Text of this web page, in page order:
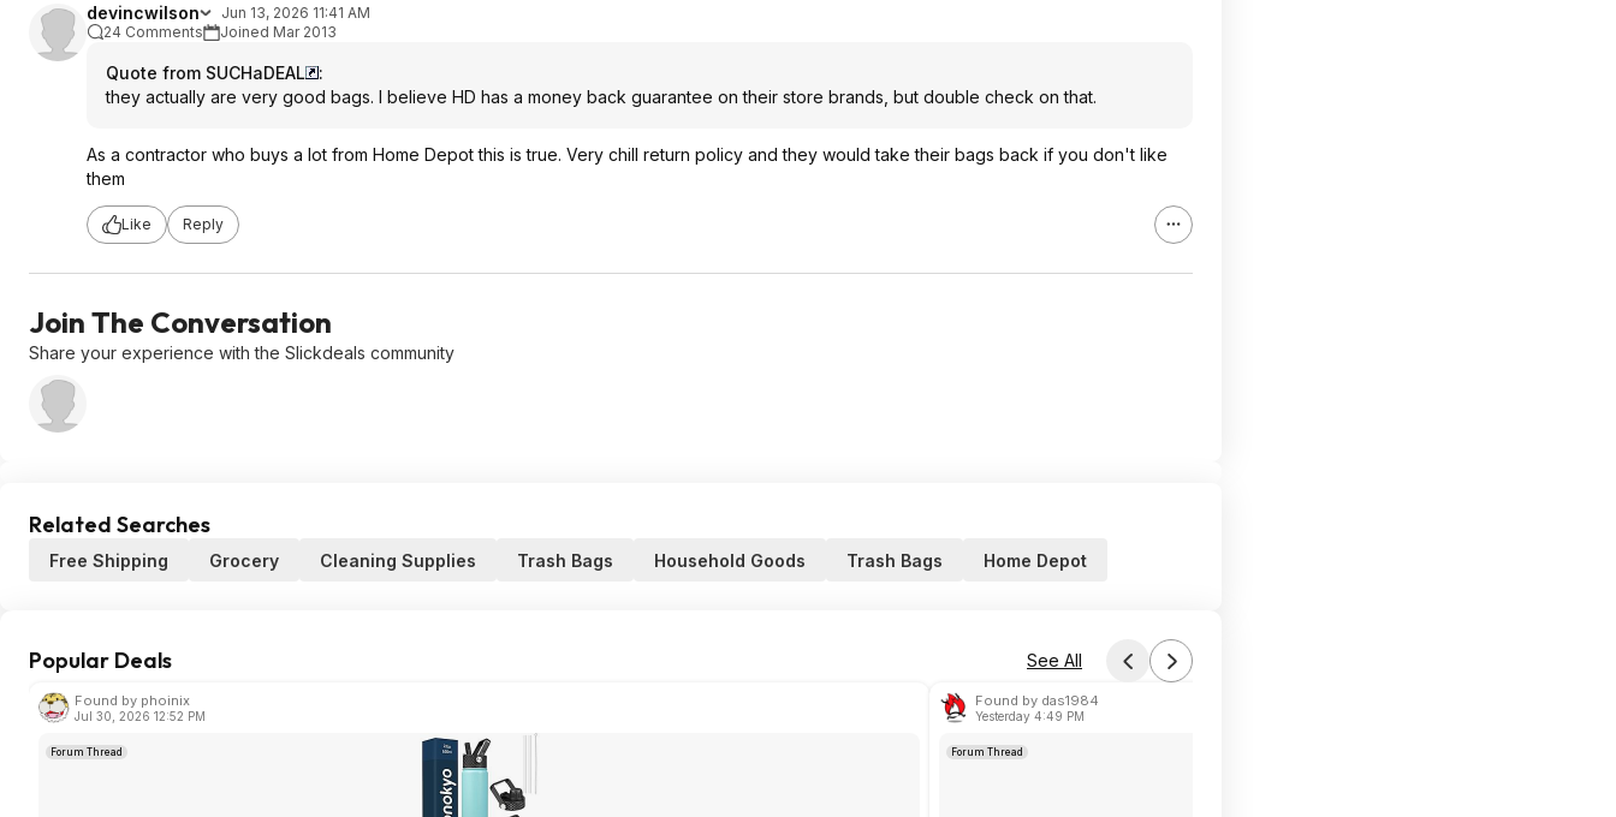
devincwilson
Jun 13, 2026 11:41 AM
24 Comments
Joined Mar 2013
Quote from SUCHaDEAL
:
they actually are very good bags. I believe HD has a money back guarantee on their store brands, but double check on that.
As a contractor who buys a lot from Home Depot this is true. Very chill return policy and they would take their bags back if you don't like
them
Like Reply
Join The Conversation
Share your experience with the Slickdeals community
Related Searches
Free Shipping Grocery Cleaning Supplies Trash Bags Household Goods Trash Bags Home Depot
Popular Deals See All
Found by phoinix
Jul 30, 2026 12:52 PM
Forum Thread
Found by das1984
Yesterday 4:49 PM
Forum Thread